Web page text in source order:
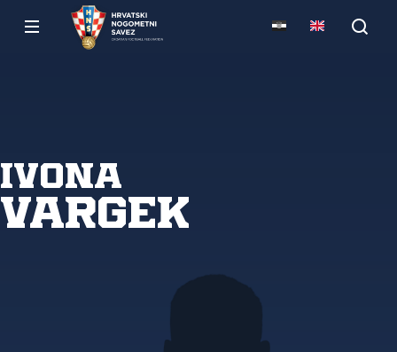
Ivona
Vargek